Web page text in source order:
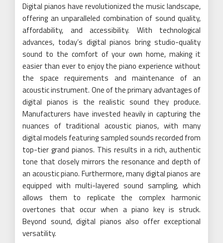
Digital pianos have revolutionized the music landscape,
offering an unparalleled combination of sound quality,
affordability, and accessibility. With technological
advances, today’s digital pianos bring studio-quality
sound to the comfort of your own home, making it
easier than ever to enjoy the piano experience without
the space requirements and maintenance of an
acoustic instrument. One of the primary advantages of
digital pianos is the realistic sound they produce.
Manufacturers have invested heavily in capturing the
nuances of traditional acoustic pianos, with many
digital models featuring sampled sounds recorded from
top-tier grand pianos. This results in a rich, authentic
tone that closely mirrors the resonance and depth of
an acoustic piano. Furthermore, many digital pianos are
equipped with multi-layered sound sampling, which
allows them to replicate the complex harmonic
overtones that occur when a piano key is struck.
Beyond sound, digital pianos also offer exceptional
versatility.